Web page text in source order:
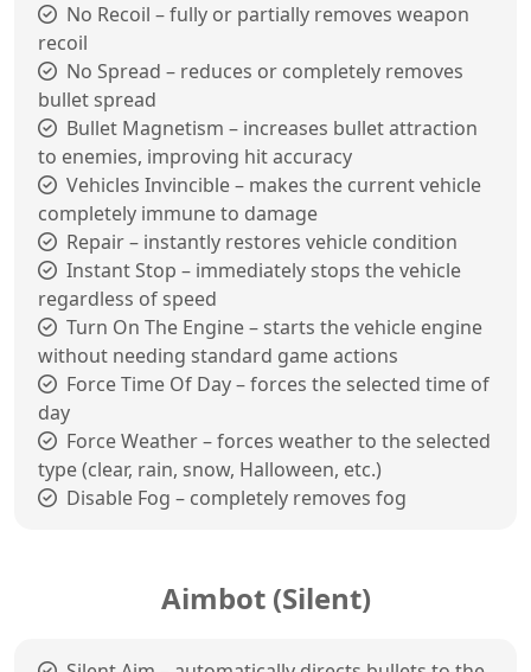
No Recoil – fully or partially removes weapon
recoil
No Spread – reduces or completely removes
bullet spread
Bullet Magnetism – increases bullet attraction
to enemies, improving hit accuracy
Vehicles Invincible – makes the current vehicle
completely immune to damage
Repair – instantly restores vehicle condition
Instant Stop – immediately stops the vehicle
regardless of speed
Turn On The Engine – starts the vehicle engine
without needing standard game actions
Force Time Of Day – forces the selected time of
day
Force Weather – forces weather to the selected
type (clear, rain, snow, Halloween, etc.)
Disable Fog – completely removes fog
Aimbot (Silent)